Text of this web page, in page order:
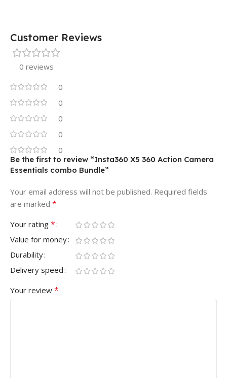
Customer Reviews
0 reviews
0
0
0
0
0
Be the first to review “Insta360 X5 360 Action Camera
Essentials combo Bundle”
Your email address will not be published. Required fields
are marked *
Your rating *
Value for money
Durability
Delivery speed
Your review *